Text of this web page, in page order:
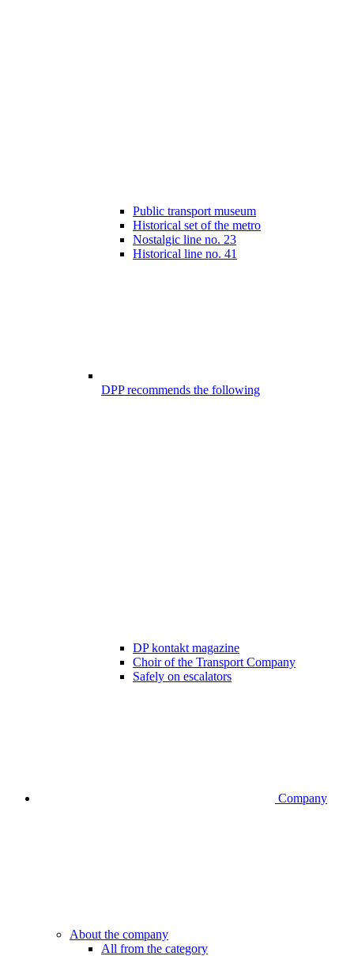
Public transport museum
Historical set of the metro
Nostalgic line no. 23
Historical line no. 41
DPP recommends the following
DP kontakt magazine
Choir of the Transport Company
Safely on escalators
Company
About the company
All from the category